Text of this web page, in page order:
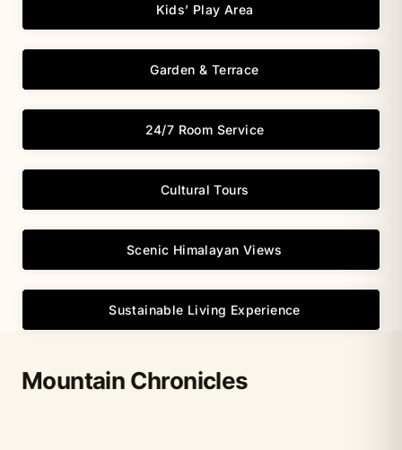
Kids’ Play Area
Garden & Terrace
24/7 Room Service
Cultural Tours
Scenic Himalayan Views
Sustainable Living Experience
Mountain Chronicles